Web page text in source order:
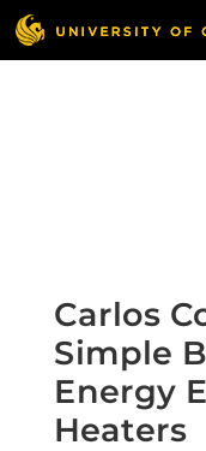
Skip
to
content
Carlos
Simple
Energy
Heaters